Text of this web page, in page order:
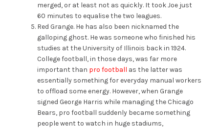
merged, or at least not as quickly. It took Joe just
60 minutes to equalise the two leagues.
Red Grange. He has also been nicknamed the
galloping ghost. He was someone who finished his
studies at the University of Illinois back in 1924.
College football, in those days, was far more
important than pro football as the latter was
essentially something for everyday manual workers
to offload some energy. However, when Grange
signed George Harris while managing the Chicago
Bears, pro football suddenly became something
people went to watch in huge stadiums,